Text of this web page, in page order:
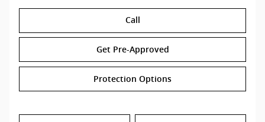
Call
Get Pre-Approved
Protection Options